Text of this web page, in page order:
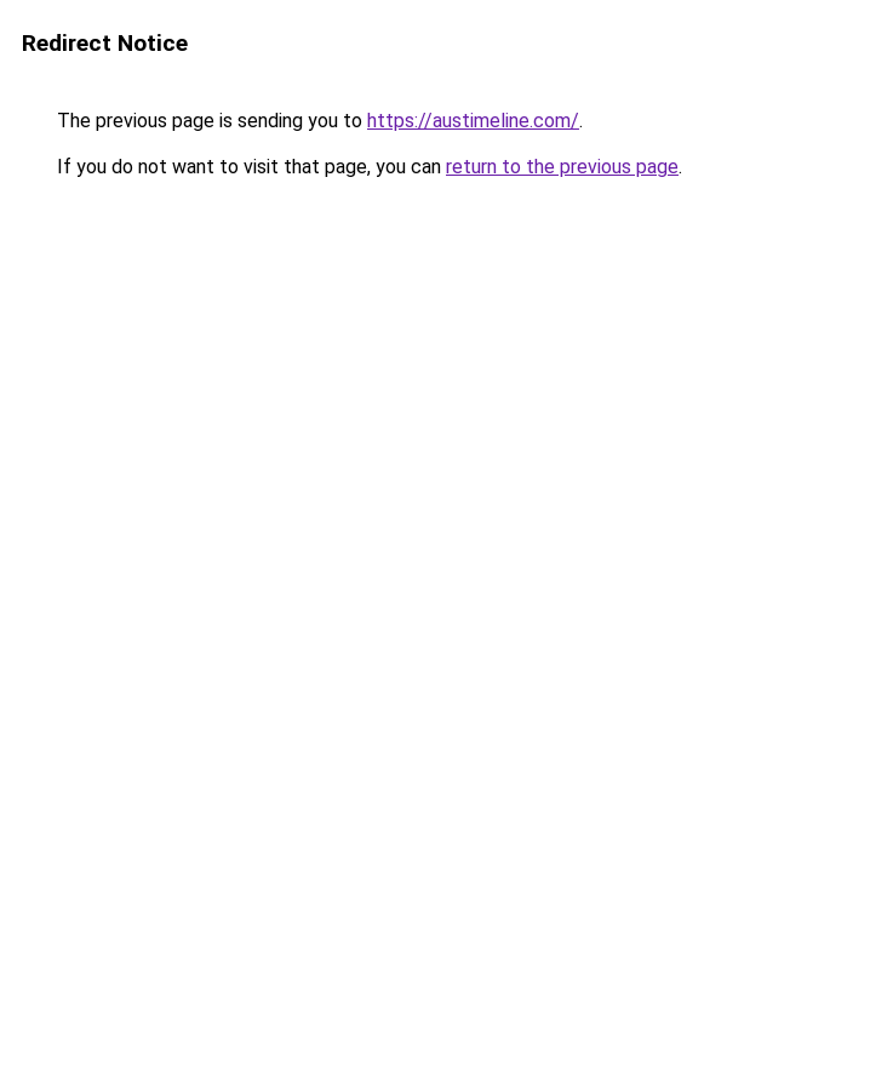
Redirect Notice
The previous page is sending you to https://austimeline.com/.
If you do not want to visit that page, you can return to the previous page.